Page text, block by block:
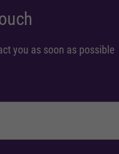
you as soon as possible